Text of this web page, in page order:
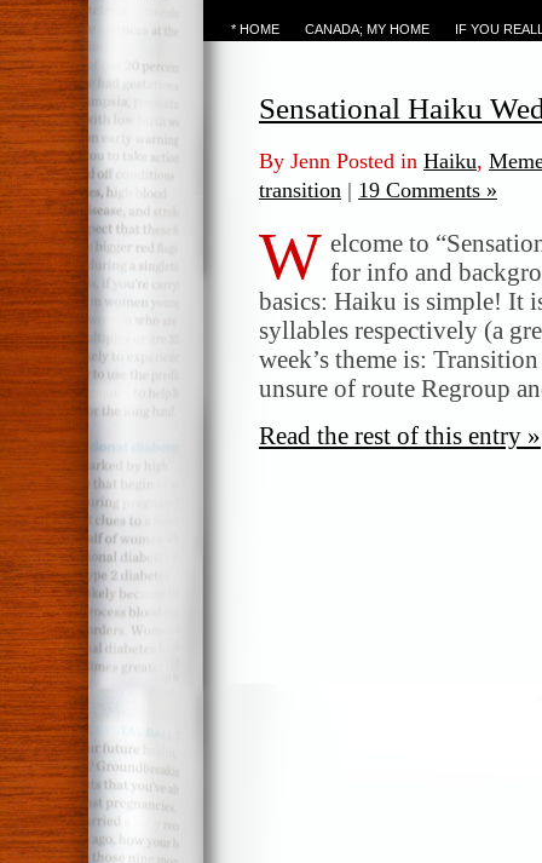
* HOME CANADA; MY HOME IF YOU
Sensational Haiku
By Jenn Posted in Haiku,
transition | 19 Comments »
W elcome to
for info and
basics: Haiku is simple! It
syllables respectively (a
week’s theme is:
unsure of route Regroup
Read the rest of this entry »